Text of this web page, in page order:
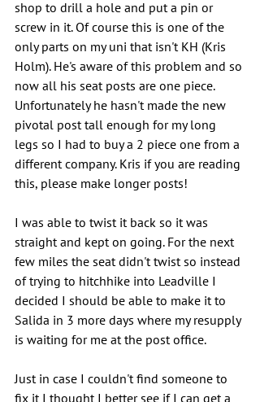
shop to drill a hole and put a pin or
screw in it. Of course this is one of the
only parts on my uni that isn't KH (Kris
Holm). He's aware of this problem and so
now all his seat posts are one piece.
Unfortunately he hasn't made the new
pivotal post tall enough for my long
legs so I had to buy a 2 piece one from a
different company. Kris if you are reading
this, please make longer posts!
I was able to twist it back so it was
straight and kept on going. For the next
few miles the seat didn't twist so instead
of trying to hitchhike into Leadville I
decided I should be able to make it to
Salida in 3 more days where my resupply
is waiting for me at the post office.
Just in case I couldn't find someone to
fix it I thought I better see if I can get a